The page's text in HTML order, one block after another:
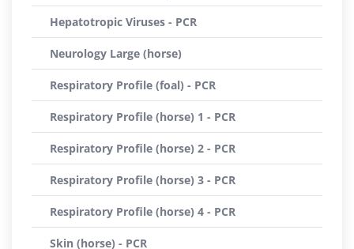
Hepatotropic Viruses - PCR
Neurology Large (horse)
Respiratory Profile (foal) - PCR
Respiratory Profile (horse) 1 - PCR
Respiratory Profile (horse) 2 - PCR
Respiratory Profile (horse) 3 - PCR
Respiratory Profile (horse) 4 - PCR
Skin (horse) - PCR